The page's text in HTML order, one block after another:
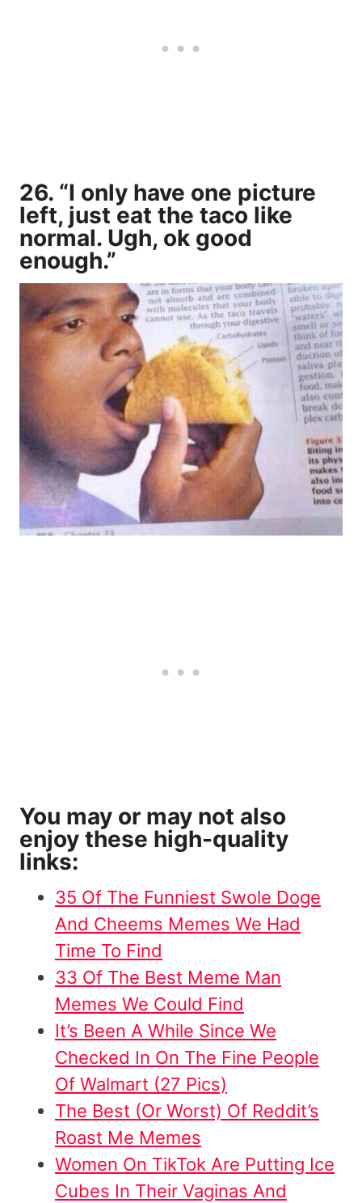
26. “I only have one picture
left, just eat the taco like
normal. Ugh, ok good
enough.”
You may or may not also
enjoy these high-quality
links:
35 Of The Funniest Swole Doge
And Cheems Memes We Had
Time To Find
33 Of The Best Meme Man
Memes We Could Find
It’s Been A While Since We
Checked In On The Fine People
Of Walmart (27 Pics)
The Best (Or Worst) Of Reddit’s
Roast Me Memes
Women On TikTok Are Putting Ice
Cubes In Their Vaginas And